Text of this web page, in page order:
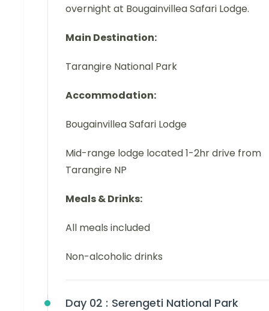
overnight at Bougainvillea Safari Lodge.
Main Destination:
Tarangire National Park
Accommodation:
Bougainvillea Safari Lodge
Mid-range lodge located 1-2hr drive from
Tarangire NP
Meals & Drinks:
All meals included
Non-alcoholic drinks
Day 02 : Serengeti National Park